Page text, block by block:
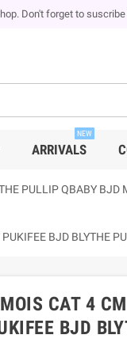
Don't forget to
ARRIVALS
NEW
PULLIP QBABY BJD
BJD BLYTHE
CAT 4
BJD